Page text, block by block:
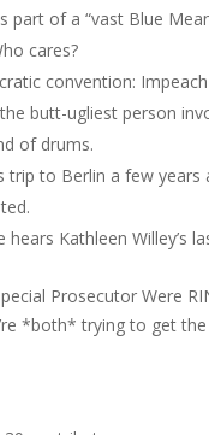
part of a “vast Blue
cares?
convention:
butt-ugliest person
of drums.
trip to Berlin a few
Kathleen Willey’s
Prosecutor Were
*both* trying to get